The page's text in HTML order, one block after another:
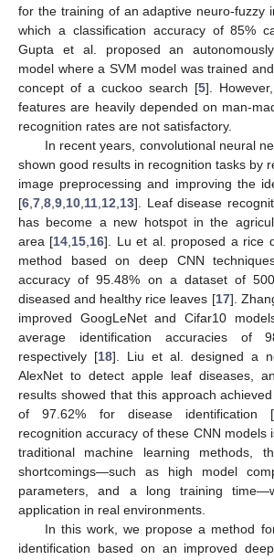
for the training of an adaptive neuro-fuzzy
which a classification accuracy of 85%
Gupta et al. proposed an
model where a SVM model was trained
concept of a cuckoo search [5].
features are heavily depended on man-
recognition rates are not satisfactory.
In recent years, convolutional neural
shown good results in recognition tasks by
image preprocessing and improving the
[6 7 8 9 10 11 12 13]. Leaf disease
has become a new hotspot in the
area [14 15 16]. Lu et al. proposed a rice
method based on deep CNN
accuracy of 95.48% on a dataset of
diseased and healthy rice leaves [17].
improved GoogLeNet and Cifar10
average identification accuracies of
respectively [18]. Liu et al. designed a
AlexNet to detect apple leaf diseases,
results showed that this approach
of 97.62% for disease identification [
recognition accuracy of these CNN models
traditional machine learning methods,
shortcomings—such as high model
parameters, and a long training
application in real environments.
In this work, we propose a method
identification based on an improved